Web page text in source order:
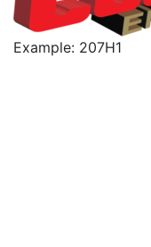
Example: 207H1